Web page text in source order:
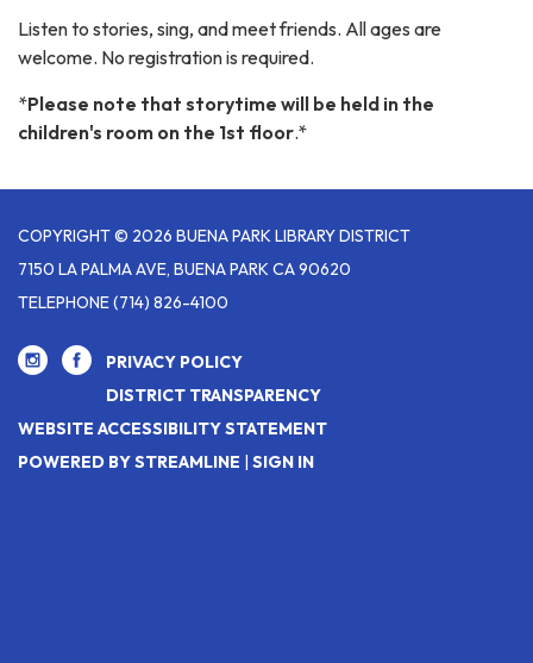
Listen to stories, sing, and meet friends. All ages are
welcome. No registration is required.
*Please note that storytime will be held in the
children's room on the 1st floor.*
COPYRIGHT © 2026 BUENA PARK LIBRARY DISTRICT
7150 LA PALMA AVE, BUENA PARK CA 90620
TELEPHONE(714) 826-4100
PRIVACY POLICY
DISTRICT TRANSPARENCY
WEBSITE ACCESSIBILITY STATEMENT
POWERED BY STREAMLINE
SIGN IN